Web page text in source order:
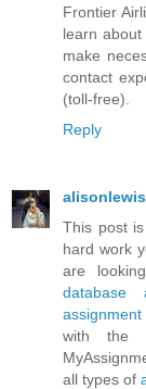
Frontier
learn
make
contact
(toll-free).
Reply
alisonlewis
This post
hard work
are
database
with the
all types of